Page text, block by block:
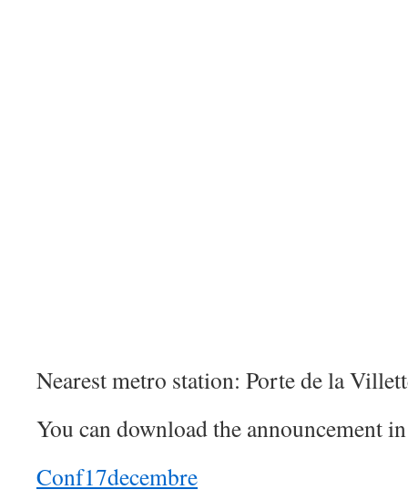
Nearest metro station: Porte de la
You can download the announcement
Conf17decembre